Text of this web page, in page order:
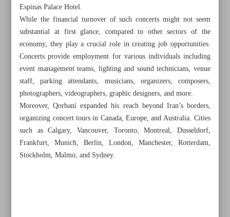
All posts in the page
Espinas Palace Hotel.
While the financial turnover of such concerts might not seem
substantial at first glance, compared to other sectors of the
economy, they play a crucial role in creating job opportunities.
Concerts provide employment for various individuals including
event management teams, lighting and sound technicians, venue
staff, parking attendants, musicians, organizers, composers,
photographers, videographers, graphic designers, and more.
Moreover, Qorbani expanded his reach beyond Iran’s borders,
organizing concert tours in Canada, Europe, and Australia. Cities
such as Calgary, Vancouver, Toronto, Montreal, Dusseldorf,
Frankfurt, Munich, Berlin, London, Manchester, Rotterdam,
Stockholm, Malmo, and Sydney.